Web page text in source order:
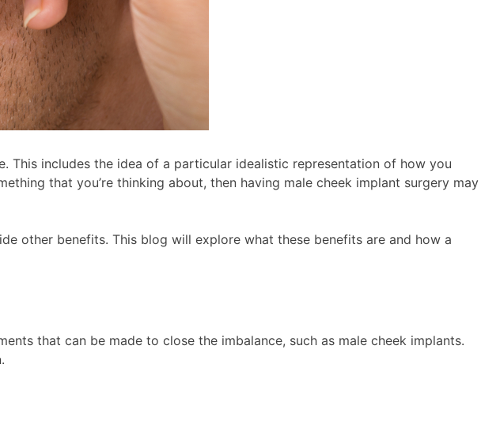
This includes the idea of a particular idealistic representation of how you
that you’re thinking about, then having male cheek implant surgery may
other benefits. This blog will explore what these benefits are and how a
that can be made to close the imbalance, such as male cheek implants.